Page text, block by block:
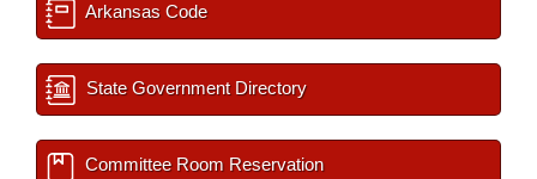
Arkansas Code
State Government Directory
Committee Room Reservation